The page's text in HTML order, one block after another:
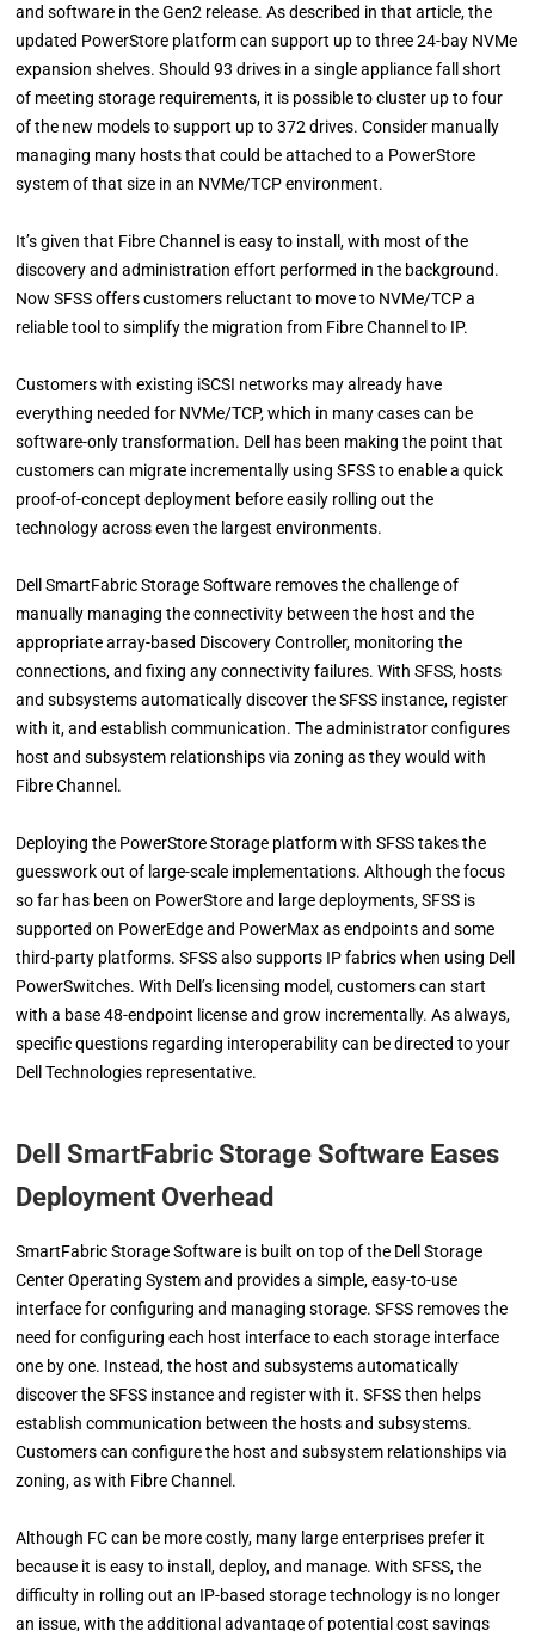
and software in the Gen2 release. As described in that article, the
updated PowerStore platform can support up to three 24-bay NVMe
expansion shelves. Should 93 drives in a single appliance fall short
of meeting storage requirements, it is possible to cluster up to four
of the new models to support up to 372 drives. Consider manually
managing many hosts that could be attached to a PowerStore
system of that size in an NVMe/TCP environment.
It’s given that Fibre Channel is easy to install, with most of the
discovery and administration effort performed in the background.
Now SFSS offers customers reluctant to move to NVMe/TCP a
reliable tool to simplify the migration from Fibre Channel to IP.
Customers with existing iSCSI networks may already have
everything needed for NVMe/TCP, which in many cases can be
software-only transformation. Dell has been making the point that
customers can migrate incrementally using SFSS to enable a quick
proof-of-concept deployment before easily rolling out the
technology across even the largest environments.
Dell SmartFabric Storage Software removes the challenge of
manually managing the connectivity between the host and the
appropriate array-based Discovery Controller, monitoring the
connections, and fixing any connectivity failures. With SFSS, hosts
and subsystems automatically discover the SFSS instance, register
with it, and establish communication. The administrator configures
host and subsystem relationships via zoning as they would with
Fibre Channel.
Deploying the PowerStore Storage platform with SFSS takes the
guesswork out of large-scale implementations. Although the focus
so far has been on PowerStore and large deployments, SFSS is
supported on PowerEdge and PowerMax as endpoints and some
third-party platforms. SFSS also supports IP fabrics when using Dell
PowerSwitches. With Dell’s licensing model, customers can start
with a base 48-endpoint license and grow incrementally. As always,
specific questions regarding interoperability can be directed to your
Dell Technologies representative.
Dell SmartFabric Storage Software Eases
Deployment Overhead
SmartFabric Storage Software is built on top of the Dell Storage
Center Operating System and provides a simple, easy-to-use
interface for configuring and managing storage. SFSS removes the
need for configuring each host interface to each storage interface
one by one. Instead, the host and subsystems automatically
discover the SFSS instance and register with it. SFSS then helps
establish communication between the hosts and subsystems.
Customers can configure the host and subsystem relationships via
zoning, as with Fibre Channel.
Although FC can be more costly, many large enterprises prefer it
because it is easy to install, deploy, and manage. With SFSS, the
difficulty in rolling out an IP-based storage technology is no longer
an issue, with the additional advantage of potential cost savings